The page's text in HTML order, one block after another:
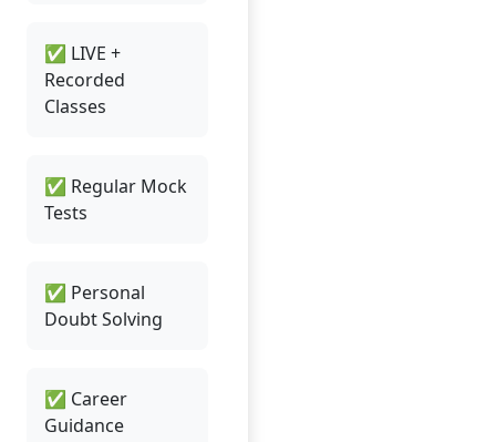
✅ LIVE +
Recorded
Classes
✅ Regular Mock
Tests
✅ Personal
Doubt Solving
✅ Career
Guidance